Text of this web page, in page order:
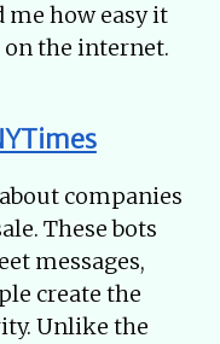
how easy it
the internet.
companies
These bots
messages,
create the
Unlike the